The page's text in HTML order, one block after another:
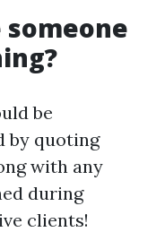
someone
be
by quoting
with any
during
clients!